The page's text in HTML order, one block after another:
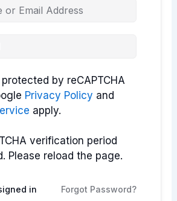
by reCAPTCHA
Privacy Policy and
apply.
verification period
Please reload the page.
in Forgot Password?